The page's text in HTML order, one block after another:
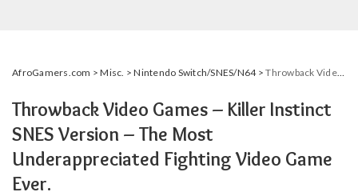
AfroGamers.com >Misc. >Nintendo Switch/SNES/N64>Throwback Video Games – Killer Instinct SNES Version – The Most Underappreciated Fighting Video Game Ever.
Throwback Video Games – Killer Instinct
SNES Version – The Most
Underappreciated Fighting Video Game
Ever.